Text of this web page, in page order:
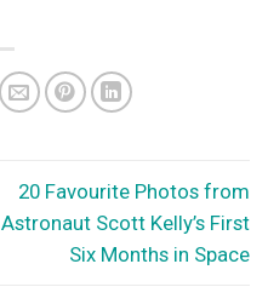
20 Favourite Photos from
Astronaut Scott Kelly’s First
Six Months in Space